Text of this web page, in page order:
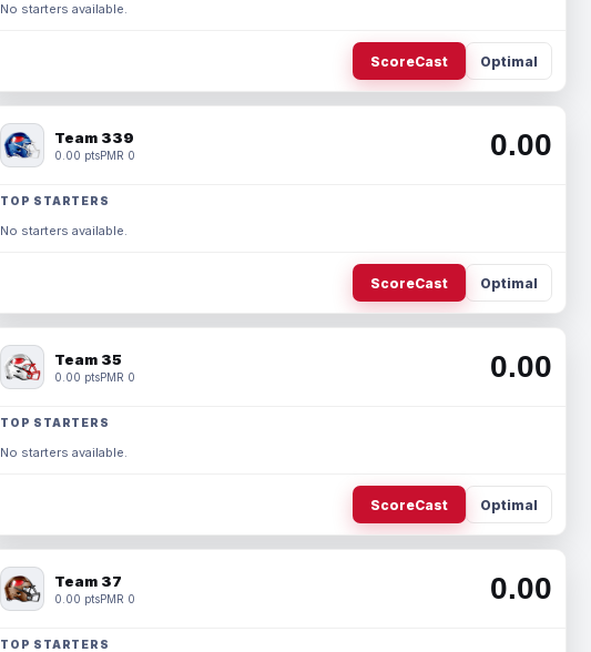
No starters available.
ScoreCast Optimal
Team 339
0.00 ptsPMR 0 0.00
TOP STARTERS
No starters available.
ScoreCast Optimal
Team 35
0.00 ptsPMR 0 0.00
TOP STARTERS
No starters available.
ScoreCast Optimal
Team 37
0.00 ptsPMR 0 0.00
TOP STARTERS